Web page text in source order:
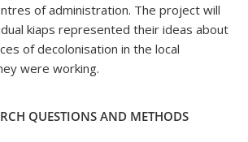
of administration. The project will
kiaps represented their ideas about
of decolonisation in the local
were working.
QUESTIONS AND METHODS